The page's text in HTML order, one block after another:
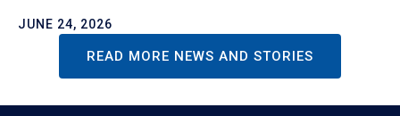
JUNE 24, 2026
READ MORE NEWS AND STORIES